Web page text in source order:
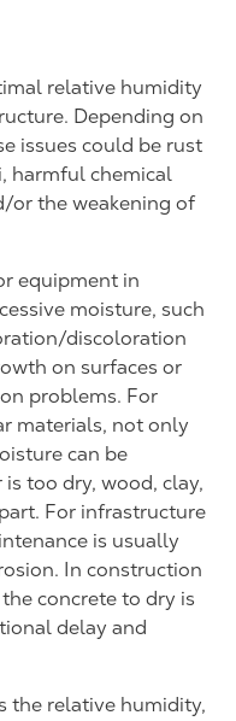
relative humidity
Depending on
issues could be rust
harmful chemical
or the weakening of
equipment in
moisture, such
discoloration
on surfaces or
problems. For
materials, not only
can be
too dry, wood, clay,
For infrastructure
is usually
In construction
concrete to dry is
delay and
the relative humidity,